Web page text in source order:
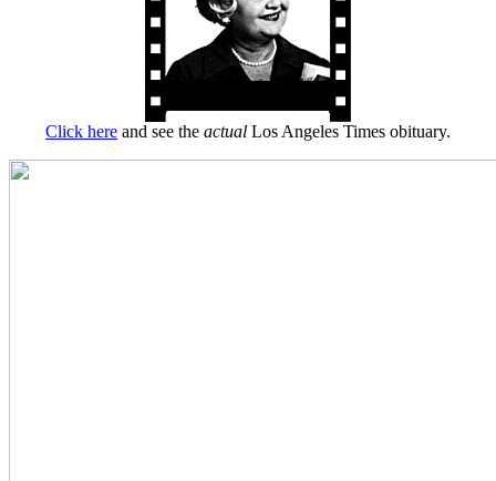
Click here and see the actual Los Angeles Times obituary.